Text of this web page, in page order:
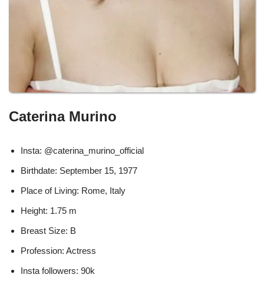
Caterina Murino
Insta: @caterina_murino_official
Birthdate: September 15, 1977
Place of Living: Rome, Italy
Height: 1.75 m
Breast Size: B
Profession: Actress
Insta followers: 90k